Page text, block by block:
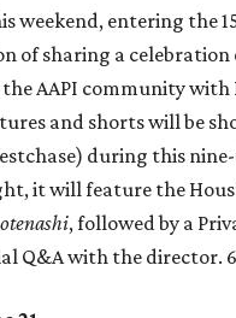
weekend, entering the
of sharing a
AAPI community with
and shorts will be
during this nine-
it will feature the
, followed by a
Q&A with the director.